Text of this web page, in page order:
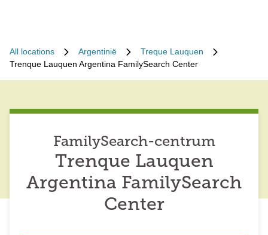
All locations Argentinië
Treque Lauquen
Trenque Lauquen Argentina FamilySearch Center
FamilySearch-centrum
Trenque Lauquen
Argentina FamilySearch
Center